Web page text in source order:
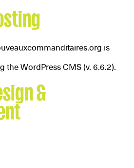
is
the WordPress CMS (v. 6.6.2).
&